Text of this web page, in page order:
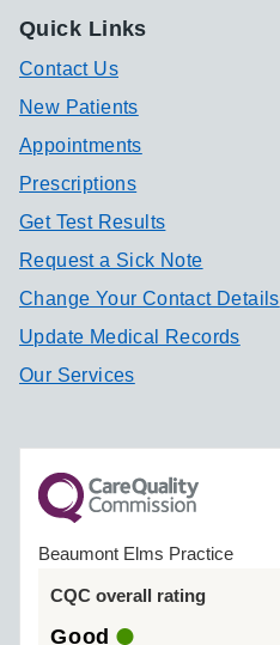
Quick Links
Contact Us
New Patients
Appointments
Prescriptions
Get Test Results
Request a Sick Note
Change Your Contact Details
Update Medical Records
Our Services
Beaumont Elms Practice
CQC overall rating
Good